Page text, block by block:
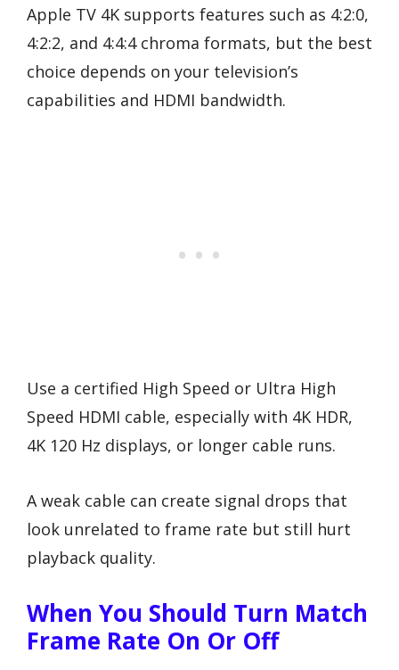
Apple TV 4K supports features such as 4:2:0,
4:2:2, and 4:4:4 chroma formats, but the best
choice depends on your television’s
capabilities and HDMI bandwidth.
Use a certified High Speed or Ultra High
Speed HDMI cable, especially with 4K HDR,
4K 120 Hz displays, or longer cable runs.
A weak cable can create signal drops that
look unrelated to frame rate but still hurt
playback quality.
When You Should Turn Match
Frame Rate On Or Off